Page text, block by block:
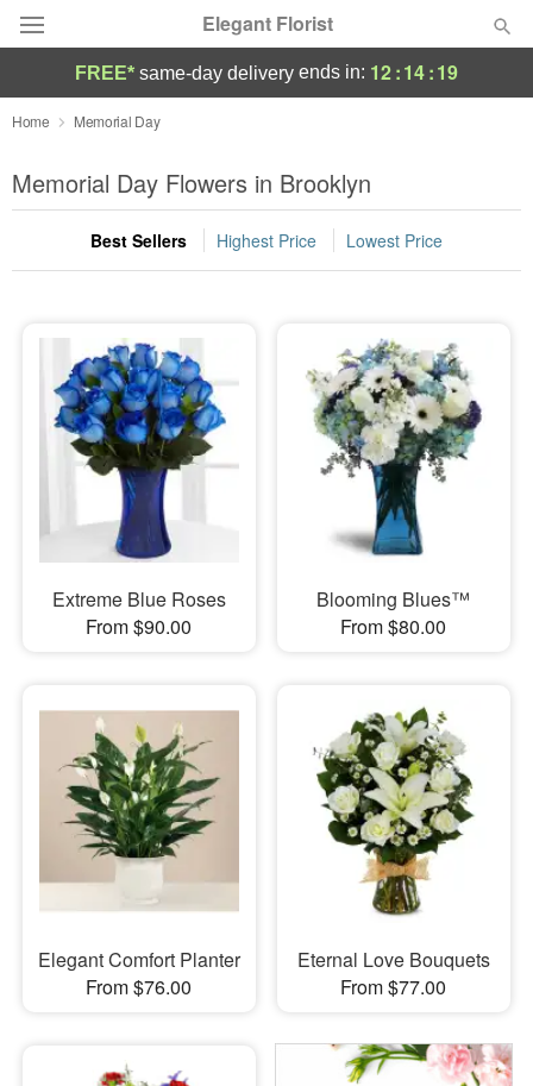
Elegant Florist
Deal of the Day
Summer Featured
Occasions
Sympathy and Funeral
Flowers, Plants & Gifts
Our Shop
FREE* same-day delivery ends in: 12:14:18
Home Memorial Day
Memorial Day Flowers in Brooklyn
Best Sellers Highest Price Lowest Price
Extreme Blue Roses
From $90.00
Blooming Blues™
From $80.00
Elegant Comfort Planter
From $76.00
Eternal Love Bouquets
From $77.00